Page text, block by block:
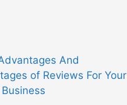
And
of Reviews For Your